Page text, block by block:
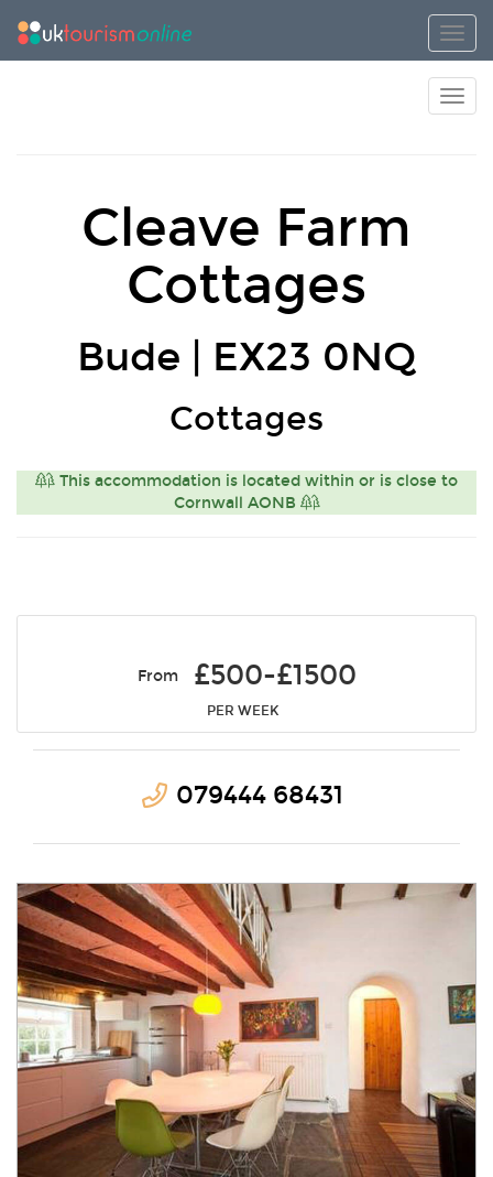
Cleave Farm
Cottages
Bude | EX23 0NQ
Cottages
This accommodation is located within or is close to
Cornwall AONB
From £500-£1500
PER WEEK
079444 68431